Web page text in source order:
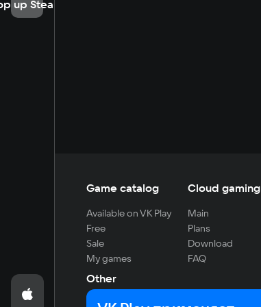
up Steam
Game catalog
Available on VK Play
Free
Sale
My games
Cloud gaming
Main
Plans
Download
FAQ
Other
For developers